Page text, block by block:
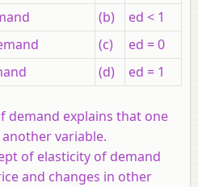
(b)
ed < 1
(c)
ed = 0
(d) ed = 1
demand explains that one
variable.
of elasticity of demand
and changes in other